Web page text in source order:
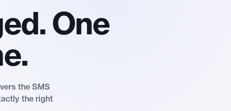
One
the SMS
the right